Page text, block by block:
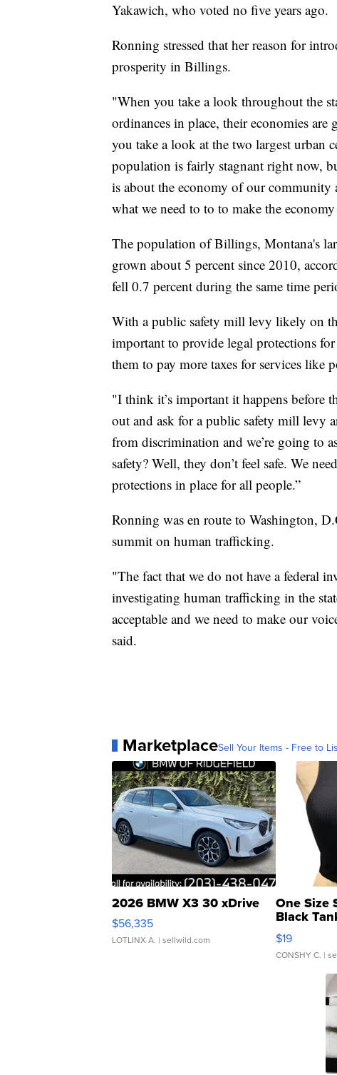
Yakawich, who voted no five years ago.
Ronning stressed that her reason for
prosperity in Billings.
"When you take a look throughout the
ordinances in place, their economies
you take a look at the two largest urban
population is fairly stagnant right now,
is about the economy of our
what we need to to to make the
The population of Billings, Montana's
grown about 5 percent since 2010,
fell 0.7 percent during the same time
With a public safety mill levy likely on
important to provide legal protections
them to pay more taxes for services like
"I think it’s important it happens before
out and ask for a public safety mill levy
from discrimination and we’re going to
safety? Well, they don’t feel safe. We
protections in place for all people.”
Ronning was en route to Washington,
summit on human trafficking.
"The fact that we do not have a federal
investigating human trafficking in the
acceptable and we need to make our
said.
MarketplaceSell Your Items - Free to
2026 BMW X3 30 xDrive
$56,335
LOTLINX A. | sellwild.com
One Size
Black
$19
CONSHY C. |